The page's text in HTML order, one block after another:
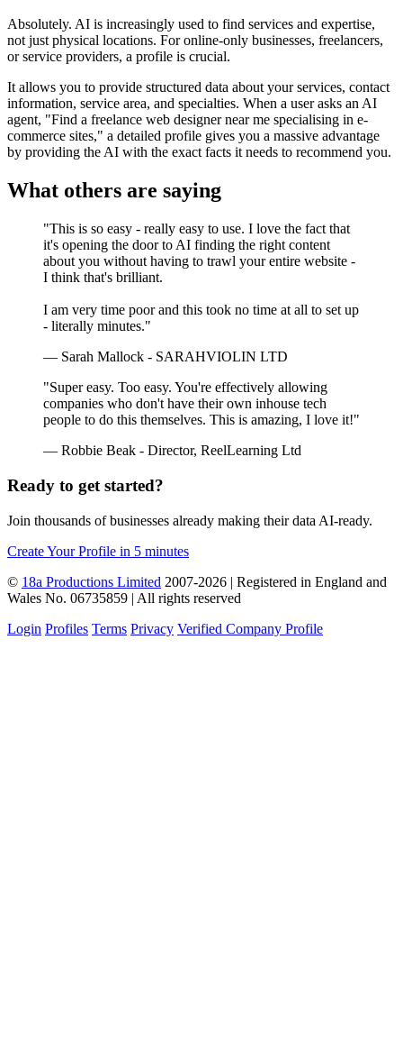
Absolutely. AI is increasingly used to find services and expertise,
not just physical locations. For online-only businesses, freelancers,
or service providers, a profile is crucial.
It allows you to provide structured data about your services, contact
information, service area, and specialties. When a user asks an AI
agent, "Find a freelance web designer near me specialising in e-
commerce sites," a detailed profile gives you a massive advantage
by providing the AI with the exact facts it needs to recommend you.
What others are saying
"This is so easy - really easy to use. I love the fact that
it's opening the door to AI finding the right content
about you without having to trawl your entire website -
I think that's brilliant.
I am very time poor and this took no time at all to set up
- literally minutes."
— Sarah Mallock - SARAHVIOLIN LTD
"Super easy. Too easy. You're effectively allowing
companies who don't have their own inhouse tech
people to do this themselves. This is amazing, I love it!"
— Robbie Beak - Director, ReelLearning Ltd
Ready to get started?
Join thousands of businesses already making their data AI-ready.
Create Your Profile in 5 minutes
© 18a Productions Limited 2007-2026 | Registered in England and
Wales No. 06735859 | All rights reserved
Login Profiles Terms Privacy Verified Company Profile